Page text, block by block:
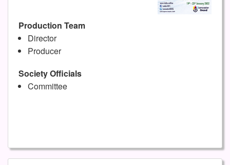
Production Team
Director
Producer
Society Officials
Committee